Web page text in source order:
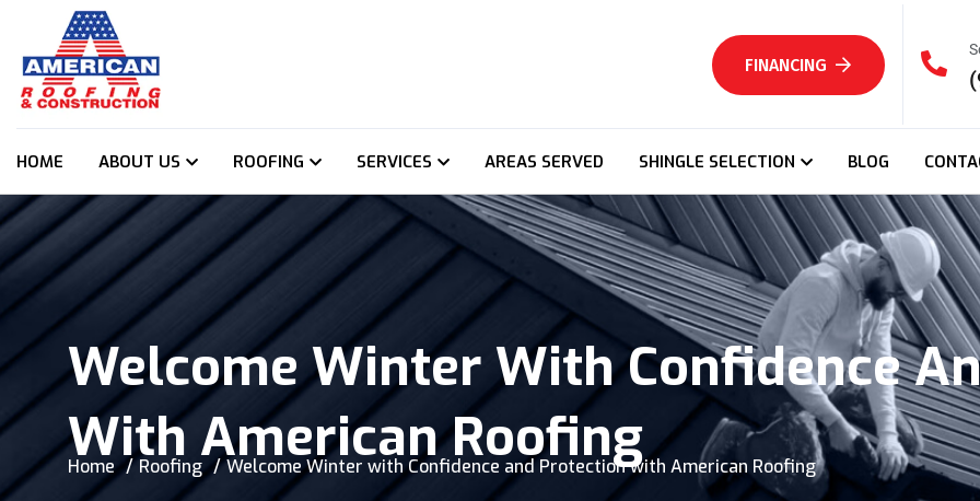
FINANCING
HOME ABOUT US ROOFING SERVICES AREAS SERVED SHINGLE SELECTION BLOG
Welcome Winter With Confidence
With American Roofing
Home Roofing Welcome Winter with Confidence and Protection with American Roofing